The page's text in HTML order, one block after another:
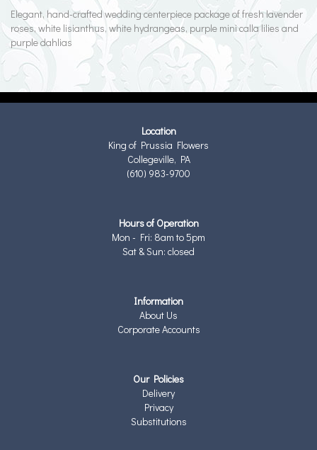
Elegant, hand-crafted wedding centerpiece package of fresh lavender
roses, white lisianthus, white hydrangeas, purple mini calla lilies and
purple dahlias
Location
King of Prussia Flowers
Collegeville, PA
(610) 983-9700
Hours of Operation
Mon - Fri: 8am to 5pm
Sat & Sun: closed
Information
About Us
Corporate Accounts
Our Policies
Delivery
Privacy
Substitutions